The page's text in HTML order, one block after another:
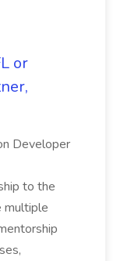
or
Developer
to the
multiple